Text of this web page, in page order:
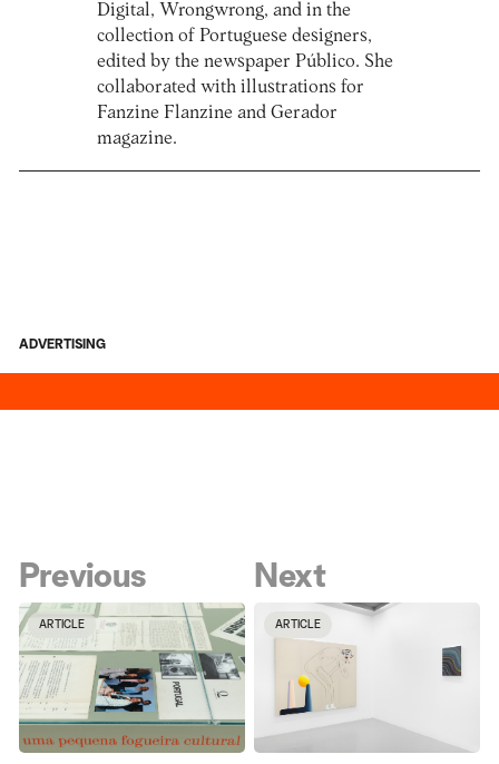
Digital, Wrongwrong, and in the
collection of Portuguese designers,
edited by the newspaper Público. She
collaborated with illustrations for
Fanzine Flanzine and Gerador
magazine.
ADVERTISING
Previous
ARTICLE
Next
ARTICLE